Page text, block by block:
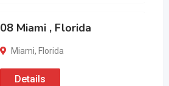
08 Miami , Florida
Miami, Florida
Details